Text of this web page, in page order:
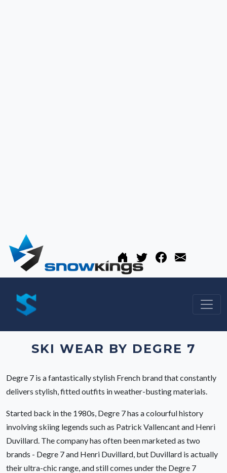
SKI WEAR BY DEGRE 7
Degre 7 is a fantastically stylish French brand that constantly
delivers stylish, fitted outfits in weather-busting materials.
Started back in the 1980s, Degre 7 has a colourful history
involving skiing legends such as Patrick Vallencant and Henri
Duvillard. The company has often been marketed as two
brands - Degre 7 and Henri Duvillard, but Duvillard is actually
their ultra-chic range, and still comes under the Degre 7